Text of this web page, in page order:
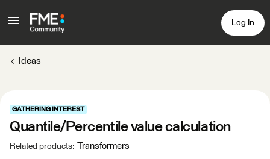
Log In
Ideas
GATHERING INTEREST
Quantile/Percentile value calculation
Related products: Transformers